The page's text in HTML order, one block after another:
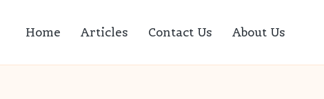
Home Articles Contact Us About Us